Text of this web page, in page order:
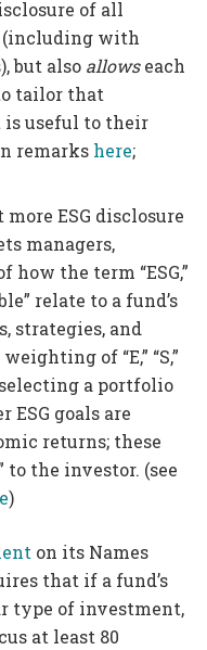
of all
with
but also allowseach
tailor that
useful to their
remarks here;
ESG disclosure
managers,
the term “ESG,”
relate to a fund’s
strategies, and
of “E,” “S,”
a portfolio
ESG goals are
returns; these
to the investor. (see
)
on its Names
that if a fund’s
type of investment,
at least 80